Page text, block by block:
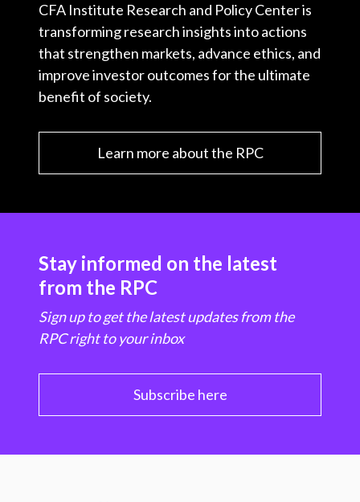
CFA Institute Research and Policy Center is
transforming research insights into actions
that strengthen markets, advance ethics, and
improve investor outcomes for the ultimate
benefit of society.
Learn more about the RPC
Stay informed on the latest
from the RPC
Sign up to get the latest updates from the
RPC right to your inbox
Subscribe here